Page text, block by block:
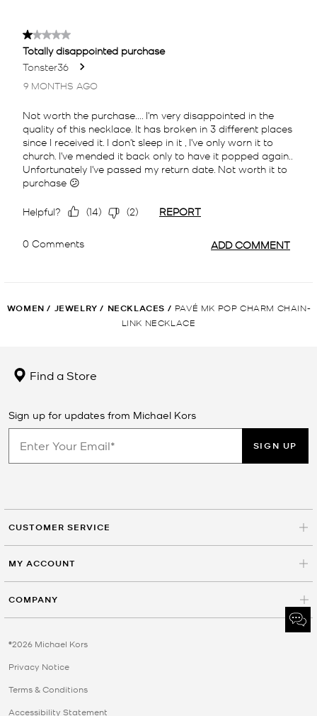
WOMEN / JEWELRY / NECKLACES / PAVÉ MK POP CHARM CHAIN-
LINK NECKLACE
Find a Store
Sign up for updates from Michael Kors
SIGN UP
CUSTOMER SERVICE
MY ACCOUNT
COMPANY
©2026 Michael Kors
Privacy Notice
Terms & Conditions
Accessibility Statement